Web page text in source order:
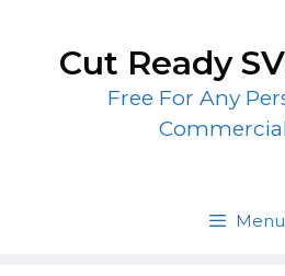
contentCut Ready
Free For Any
Menu